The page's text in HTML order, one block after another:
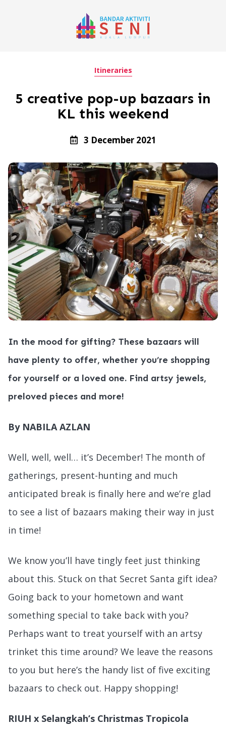
Itineraries
5 creative pop-up bazaars in
KL this weekend
3 December 2021
In the mood for gifting? These bazaars will
have plenty to offer, whether you’re shopping
for yourself or a loved one. Find artsy jewels,
preloved pieces and more!
By NABILA AZLAN
Well, well, well… it’s December! The month of
gatherings, present-hunting and much
anticipated break is finally here and we’re glad
to see a list of bazaars making their way in just
in time!
We know you’ll have tingly feet just thinking
about this. Stuck on that Secret Santa gift idea?
Going back to your hometown and want
something special to take back with you?
Perhaps want to treat yourself with an artsy
trinket this time around? We leave the reasons
to you but here’s the handy list of five exciting
bazaars to check out. Happy shopping!
RIUH x Selangkah’s Christmas Tropicola